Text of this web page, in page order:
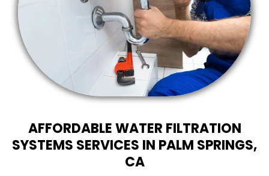
AFFORDABLE WATER FILTRATION
SYSTEMS SERVICES IN PALM SPRINGS,
CA